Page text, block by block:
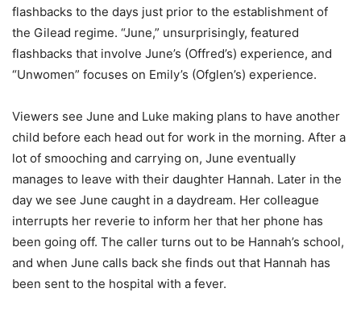
flashbacks to the days just prior to the establishment of
the Gilead regime. “June,” unsurprisingly, featured
flashbacks that involve June’s (Offred’s) experience, and
“Unwomen” focuses on Emily’s (Ofglen’s) experience.
Viewers see June and Luke making plans to have another
child before each head out for work in the morning. After a
lot of smooching and carrying on, June eventually
manages to leave with their daughter Hannah. Later in the
day we see June caught in a daydream. Her colleague
interrupts her reverie to inform her that her phone has
been going off. The caller turns out to be Hannah’s school,
and when June calls back she finds out that Hannah has
been sent to the hospital with a fever.